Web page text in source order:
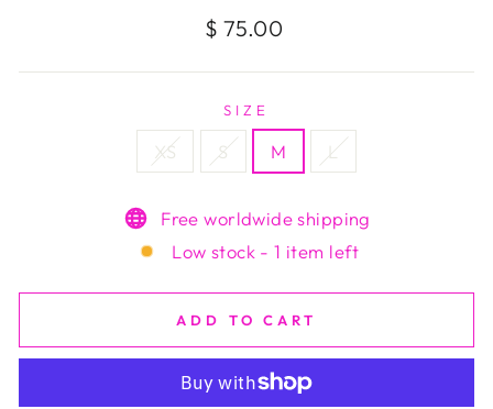
Regular
$ 75.00
SIZE
XS S M L
Free worldwide shipping
Low stock - 1 item left
ADD TO CART